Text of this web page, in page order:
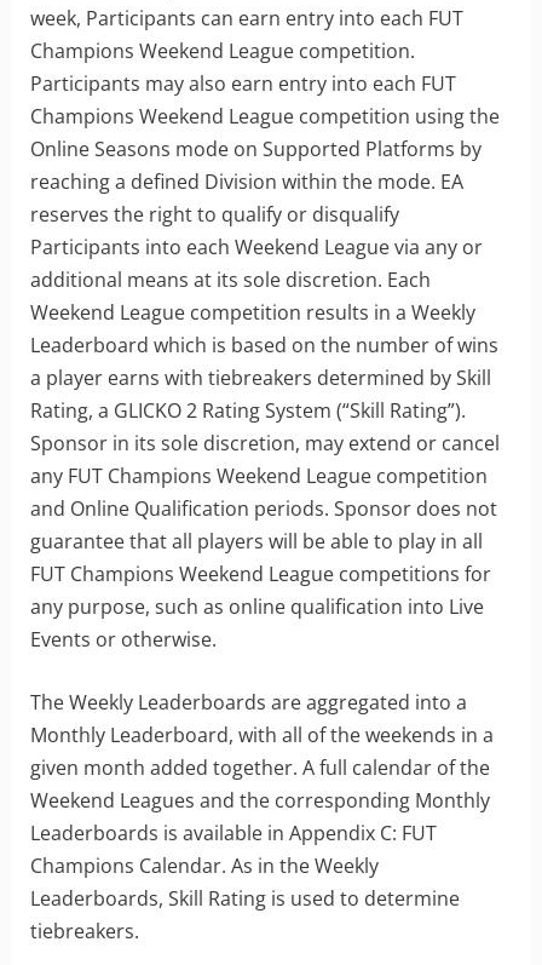
week, Participants can earn entry into each FUT
Champions Weekend League competition.
Participants may also earn entry into each FUT
Champions Weekend League competition using the
Online Seasons mode on Supported Platforms by
reaching a defined Division within the mode. EA
reserves the right to qualify or disqualify
Participants into each Weekend League via any or
additional means at its sole discretion. Each
Weekend League competition results in a Weekly
Leaderboard which is based on the number of wins
a player earns with tiebreakers determined by Skill
Rating, a GLICKO 2 Rating System (“Skill Rating”).
Sponsor in its sole discretion, may extend or cancel
any FUT Champions Weekend League competition
and Online Qualification periods. Sponsor does not
guarantee that all players will be able to play in all
FUT Champions Weekend League competitions for
any purpose, such as online qualification into Live
Events or otherwise.
The Weekly Leaderboards are aggregated into a
Monthly Leaderboard, with all of the weekends in a
given month added together. A full calendar of the
Weekend Leagues and the corresponding Monthly
Leaderboards is available in Appendix C: FUT
Champions Calendar. As in the Weekly
Leaderboards, Skill Rating is used to determine
tiebreakers.